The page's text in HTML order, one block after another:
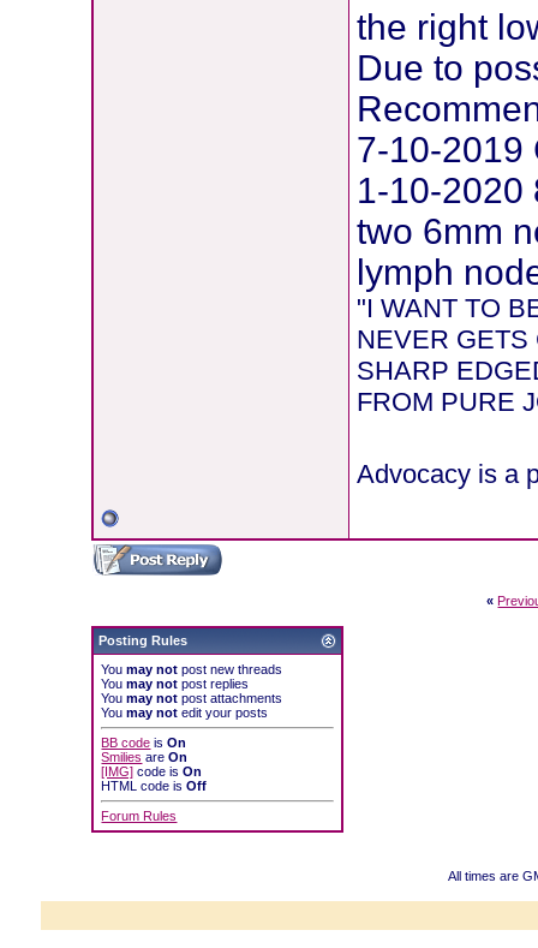
the right
Due to
7-10-2019
1-10-2020
two 6mm
lymph
"I WANT TO
NEVER GETS
SHARP
FROM PURE
Advocacy is a
«
Posting Rules
Youmay not post new threads
Youmay not post replies
Youmay not post attachments
Youmay not edit your posts
BB code isOn
Smilies areOn
[IMG] code isOn
HTML code isOff
Forum Rules
All times are